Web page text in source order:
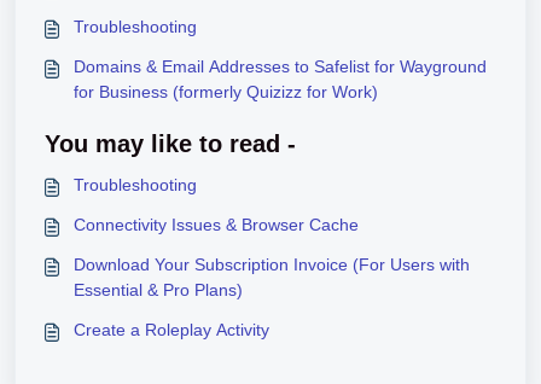
Troubleshooting
Domains & Email Addresses to Safelist for Wayground
for Business (formerly Quizizz for Work)
You may like to read -
Troubleshooting
Connectivity Issues & Browser Cache
Download Your Subscription Invoice (For Users with
Essential & Pro Plans)
Create a Roleplay Activity